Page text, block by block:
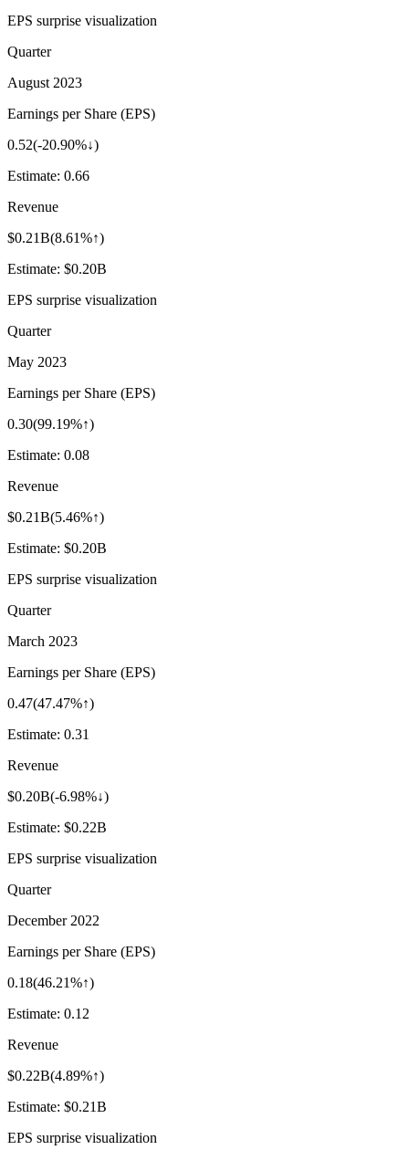
EPS surprise visualization
Quarter
August 2023
Earnings per Share (EPS)
0.52(-20.90%↓)
Estimate: 0.66
Revenue
$0.21B(8.61%↑)
Estimate: $0.20B
EPS surprise visualization
Quarter
May 2023
Earnings per Share (EPS)
0.30(99.19%↑)
Estimate: 0.08
Revenue
$0.21B(5.46%↑)
Estimate: $0.20B
EPS surprise visualization
Quarter
March 2023
Earnings per Share (EPS)
0.47(47.47%↑)
Estimate: 0.31
Revenue
$0.20B(-6.98%↓)
Estimate: $0.22B
EPS surprise visualization
Quarter
December 2022
Earnings per Share (EPS)
0.18(46.21%↑)
Estimate: 0.12
Revenue
$0.22B(4.89%↑)
Estimate: $0.21B
EPS surprise visualization